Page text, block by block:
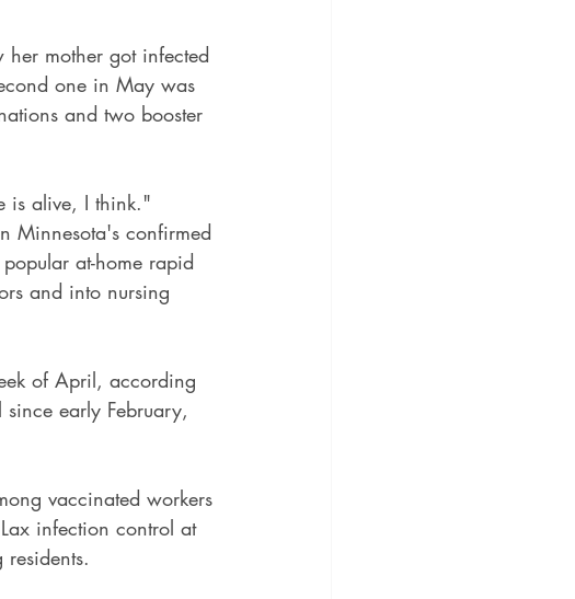
her mother got infected
one in May was
and two booster
is alive, I think."
Minnesota's confirmed
at-home rapid
and into nursing
of April, according
early February,
vaccinated workers
infection control at